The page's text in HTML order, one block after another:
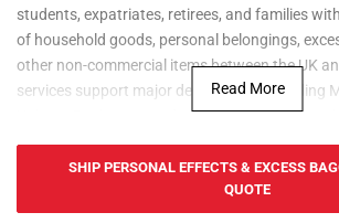
students, expatriates, retirees, and families
of household goods, personal belongings,
other non-commercial items between the UK
services support major destinations including
Kakata, Buchanan, and other locations
From a small number of boxes through to
relocations, our experienced team can
transportation process while managing export
UK. Customers requiring shipping to Monrovia
Read More
SHIP PERSONAL EFFECTS & EXCESS
QUOTE